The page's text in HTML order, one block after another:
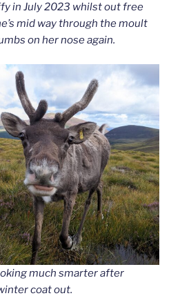
in July 2023 whilst out free
mid way through the moult
on her nose again.
much smarter after
coat out.